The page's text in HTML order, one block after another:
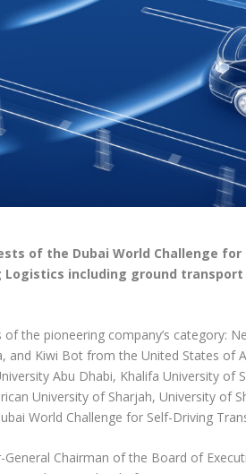
of the Dubai World Challenge
including ground
the pioneering company’s category:
and Kiwi Bot from the United States of
Abu Dhabi, Khalifa University of
University of Sharjah, University of
World Challenge for Self-Driving
Chairman of the Board of